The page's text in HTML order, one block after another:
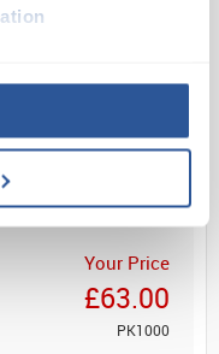
Your Price
£63.00
PK1000